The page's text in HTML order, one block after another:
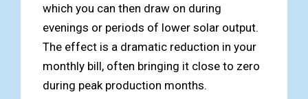
which you can then draw on during
evenings or periods of lower solar output.
The effect is a dramatic reduction in your
monthly bill, often bringing it close to zero
during peak production months.